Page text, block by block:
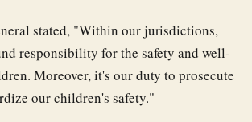
stated, "Within our jurisdictions,
responsibility for the safety and well-
Moreover, it's our duty to prosecute
our children's safety."